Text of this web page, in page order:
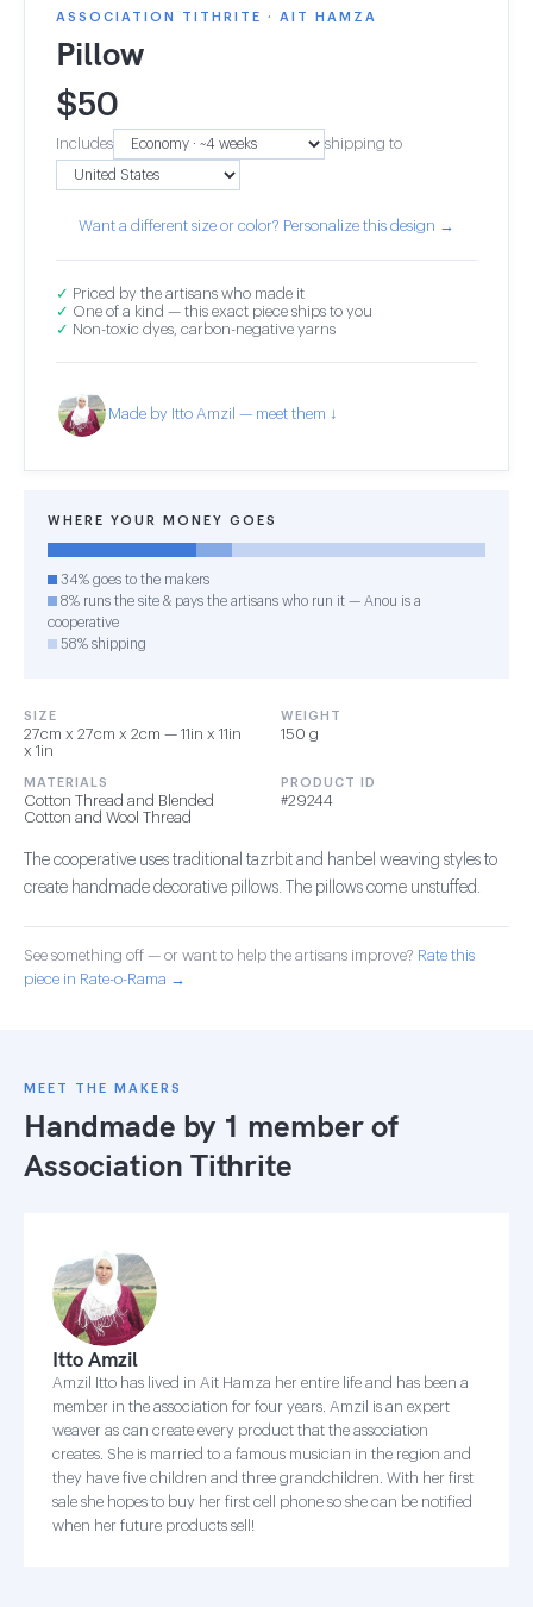
ASSOCIATION TITHRITE · AIT HAMZA
Pillow
$50
Includes shipping to
Want a different size or color? Personalize this design →
✓ Priced by the artisans who made it
✓ One of a kind — this exact piece ships to you
✓ Non-toxic dyes, carbon-negative yarns
Made by Itto Amzil — meet them ↓
WHERE YOUR MONEY GOES
34% goes to the makers
8% runs the site & pays the artisans who run it — Anou is a
cooperative
58% shipping
SIZE
27cm x 27cm x 2cm — 11in x 11in
x 1in
WEIGHT
150 g
MATERIALS
Cotton Thread and Blended
Cotton and Wool Thread
PRODUCT ID
#29244
The cooperative uses traditional tazrbit and hanbel weaving styles to
create handmade decorative pillows. The pillows come unstuffed.
See something off — or want to help the artisans improve? Rate this
piece in Rate-o-Rama →
MEET THE MAKERS
Handmade by 1 member of
Association Tithrite
Itto Amzil
Amzil Itto has lived in Ait Hamza her entire life and has been a
member in the association for four years. Amzil is an expert
weaver as can create every product that the association
creates. She is married to a famous musician in the region and
they have five children and three grandchildren. With her first
sale she hopes to buy her first cell phone so she can be notified
when her future products sell!